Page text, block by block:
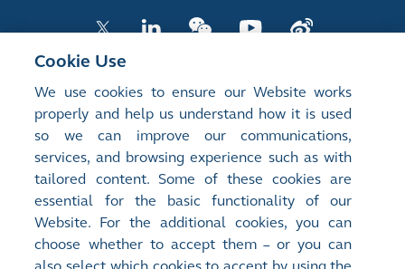
LISTED COMPANY PUBLICATIONS
SHAREHOLDING DISCLOSURES
NEW LISTINGS
EXCHANGE REPORTS
RELATED WEBSITES
Cookie Use
We use cookies to ensure our Website works
properly and help us understand how it is used
so we can improve our communications,
services, and browsing experience such as with
tailored content. Some of these cookies are
essential for the basic functionality of our
Website. For the additional cookies, you can
choose whether to accept them – or you can